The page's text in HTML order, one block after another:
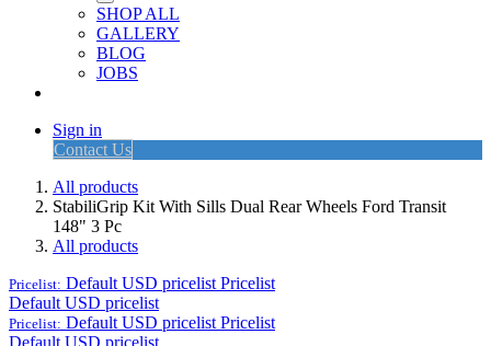
SHOP ALL
GALLERY
BLOG
JOBS
Sign in
Contact Us
All products
StabiliGrip Kit With Sills Dual Rear Wheels Ford Transit
148" 3 Pc
All products
Pricelist: Default USD pricelist Pricelist
Default USD pricelist
Pricelist: Default USD pricelist Pricelist
Default USD pricelist